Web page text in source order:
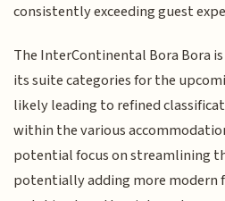
consistently exceeding guest
The InterContinental Bora Bora
its suite categories for the
likely leading to refined
within the various
potential focus on streamlining
potentially adding more modern